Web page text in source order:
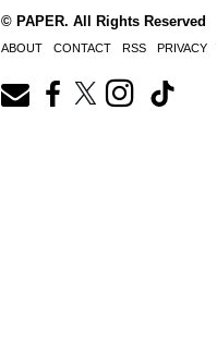
© PAPER. All Rights Reserved
ABOUT CONTACT RSS PRIVACY